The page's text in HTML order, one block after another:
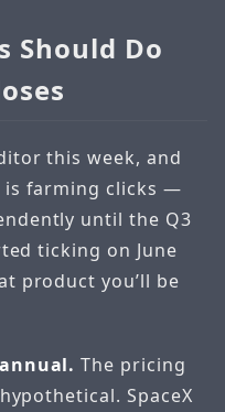
Should Do
this week, and
is farming clicks —
until the Q3
ticking on June
product you’ll be
The pricing
SpaceX